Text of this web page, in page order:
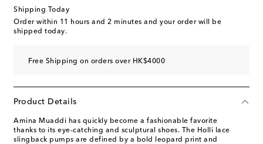
Shipping Today
Order within 11 hours and 2 minutes and your order will be
shipped today.
Free Shipping on orders over HK$4000
Product Details
Amina Muaddi has quickly become a fashionable favorite
thanks to its eye-catching and sculptural shoes. The Holli lace
slingback pumps are defined by a bold leopard print and